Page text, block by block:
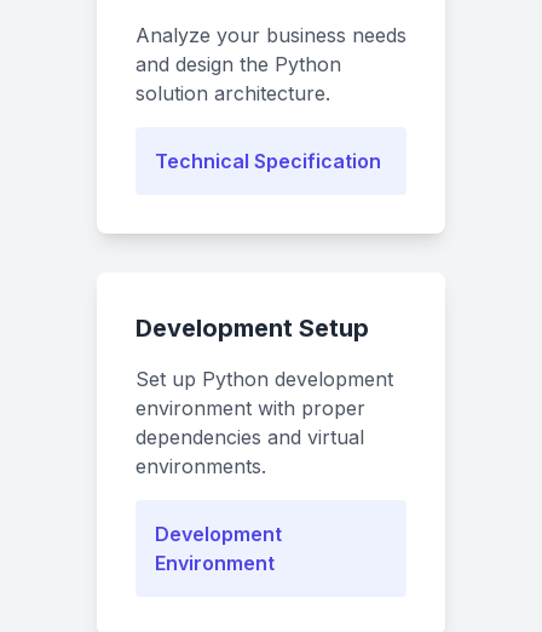
Analyze your business needs
and design the Python
solution architecture.
Technical Specification
Development Setup
Set up Python development
environment with proper
dependencies and virtual
environments.
Development
Environment